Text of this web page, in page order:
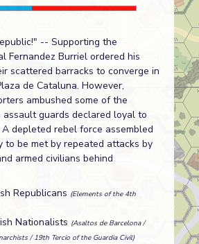
-- Supporting the
Fernandez Burriel ordered his
scattered barracks to converge in
de Cataluna. However,
ambushed some of the
assault guards declared loyal to
depleted rebel force assembled
to be met by repeated attacks by
armed civilians behind
Republicans (Elements of the 4th
Nationalists (Asaltos de Barcelona /
/ 19th Tercio of the Guardia Civil)